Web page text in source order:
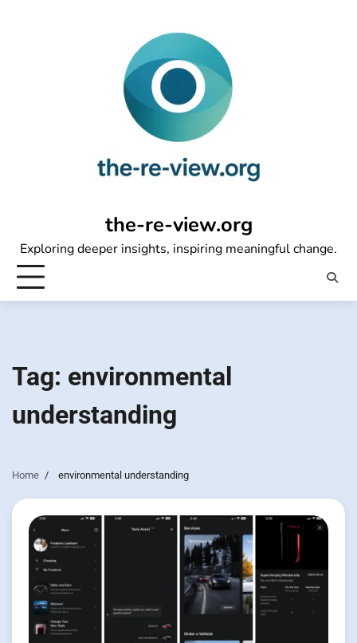
the-re-view.org
Exploring deeper insights, inspiring meaningful change.
Tag: environmental
understanding
Home environmental understanding